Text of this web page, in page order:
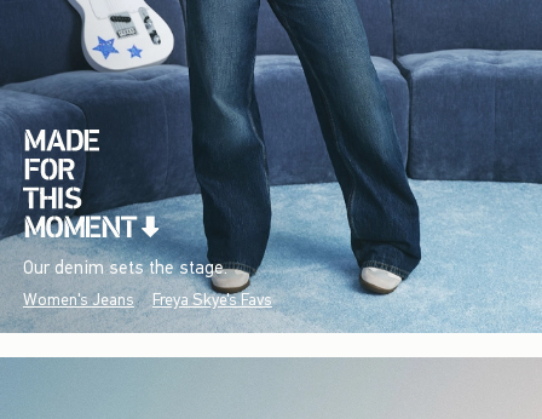
Our denim sets the stage.
Women's Jeans Freya Skye's Favs